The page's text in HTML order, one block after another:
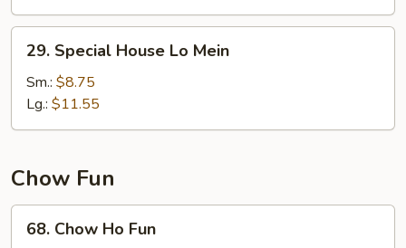
Special
House
Mein
29. Special House Lo Mein
Sm.: $8.75
Lg.: $11.55
Chow Fun
Chow
68. Chow Ho Fun